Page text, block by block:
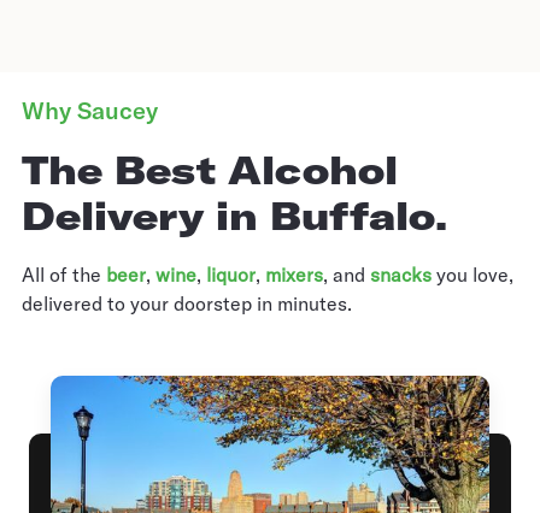
Why Saucey
The Best Alcohol
Delivery in Buffalo.
All of the beer, wine, liquor, mixers, and snacks you love,
delivered to your doorstep in minutes.